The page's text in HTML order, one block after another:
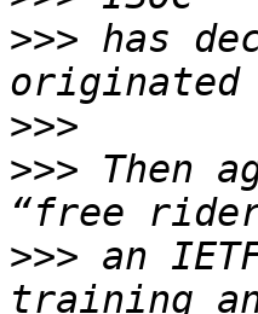
>>> has
>>>
>>> Then
>>> an